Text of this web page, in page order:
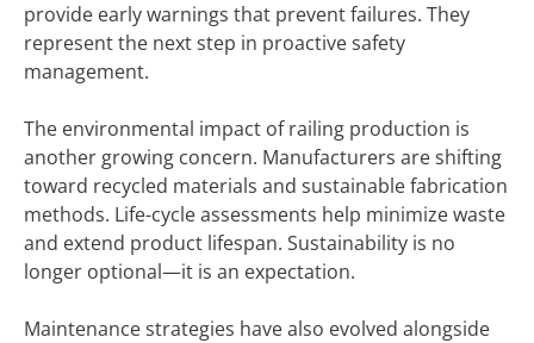
provide early warnings that prevent failures. They
represent the next step in proactive safety
management.
The environmental impact of railing production is
another growing concern. Manufacturers are shifting
toward recycled materials and sustainable fabrication
methods. Life-cycle assessments help minimize waste
and extend product lifespan. Sustainability is no
longer optional—it is an expectation.
Maintenance strategies have also evolved alongside